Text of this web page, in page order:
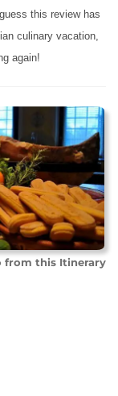
this review has
culinary vacation,
again!
from this Itinerary